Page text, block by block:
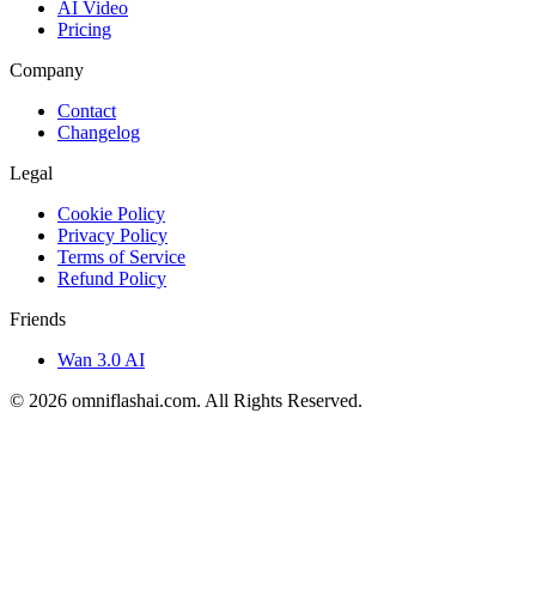
AI Video
Pricing
Company
Contact
Changelog
Legal
Cookie Policy
Privacy Policy
Terms of Service
Refund Policy
Friends
Wan 3.0 AI
© 2026 omniflashai.com. All Rights Reserved.